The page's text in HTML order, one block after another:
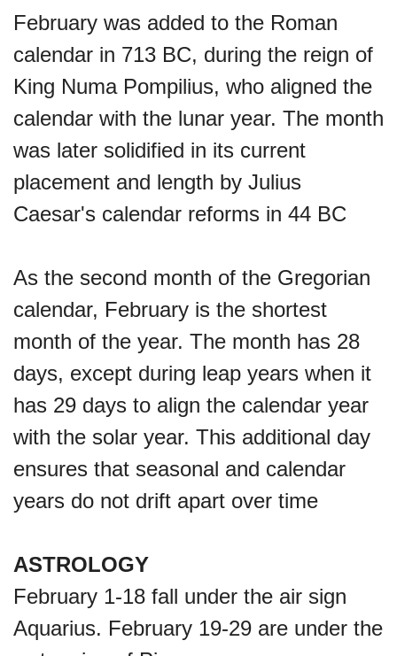
Royal Queensland Show Ekka
(AU-WA)
Edinburgh International Fringe
Festival (UK)
February was added to the Roman
calendar in 713 BC, during the reign of
King Numa Pompilius, who aligned the
calendar with the lunar year. The month
was later solidified in its current
placement and length by Julius
Caesar's calendar reforms in 44 BC
As the second month of the Gregorian
calendar, February is the shortest
month of the year. The month has 28
days, except during leap years when it
has 29 days to align the calendar year
with the solar year. This additional day
ensures that seasonal and calendar
years do not drift apart over time
ASTROLOGY
February 1-18 fall under the air sign
Aquarius. February 19-29 are under the